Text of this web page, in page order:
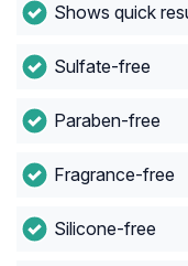
Shows quick
Sulfate-free
Paraben-free
Fragrance-free
Silicone-free